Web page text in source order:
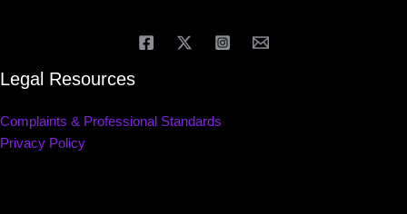
Legal Resources
Complaints & Professional Standards
Privacy Policy